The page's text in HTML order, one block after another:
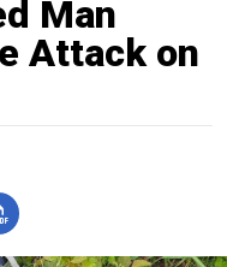
Man
Attack on